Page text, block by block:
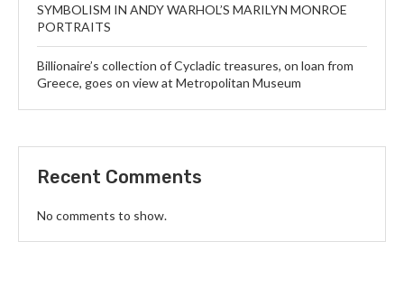
SYMBOLISM IN ANDY WARHOL’S MARILYN MONROE
PORTRAITS
Billionaire’s collection of Cycladic treasures, on loan from
Greece, goes on view at Metropolitan Museum
Recent Comments
No comments to show.